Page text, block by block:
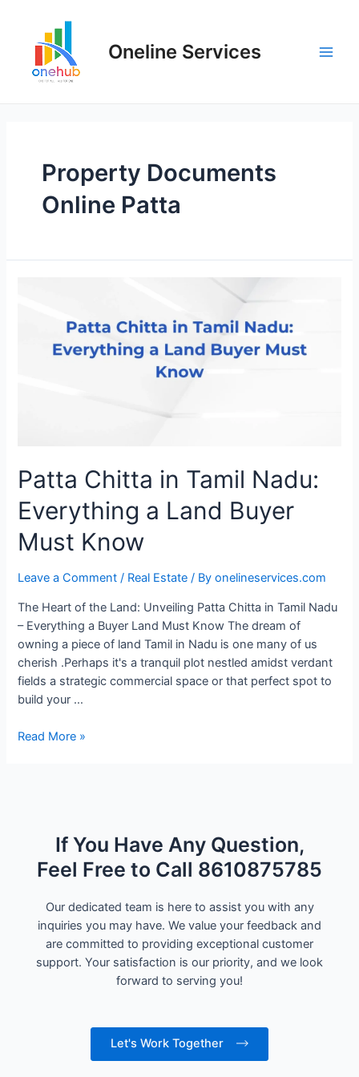
Oneline Services
Property Documents
Online Patta
Patta Chitta in Tamil Nadu:
Everything a Land Buyer
Must Know
Leave a Comment / Real Estate / Byonelineservices.com
The Heart of the Land: Unveiling Patta Chitta in Tamil Nadu
– Everything a Buyer Land Must Know The dream of
owning a piece of land Tamil in Nadu is one many of us
cherish .Perhaps it's a tranquil plot nestled amidst verdant
fields a strategic commercial space or that perfect spot to
build your …
Read More »
If You Have Any Question,
Feel Free to Call 8610875785
Our dedicated team is here to assist you with any
inquiries you may have. We value your feedback and
are committed to providing exceptional customer
support. Your satisfaction is our priority, and we look
forward to serving you!
Let's Work Together